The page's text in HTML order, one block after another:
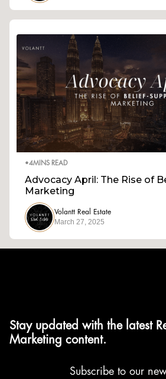
•4MINS READ
Advocacy April: The Rise of
Marketing
Volantt Real Estate
March 27, 2025
Stay updated with the latest
Marketing content.
Subscribe to our